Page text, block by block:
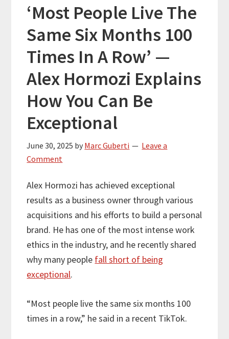
‘Most People Live The
Same Six Months 100
Times In A Row’ —
Alex Hormozi Explains
How You Can Be
Exceptional
June 30, 2025 by Marc Guberti
Leave a
Comment
Alex Hormozi has achieved exceptional
results as a business owner through various
acquisitions and his efforts to build a personal
brand. He has one of the most intense work
ethics in the industry, and he recently shared
why many people fall short of being
exceptional.
“Most people live the same six months 100
times in a row,” he said in a recent TikTok.